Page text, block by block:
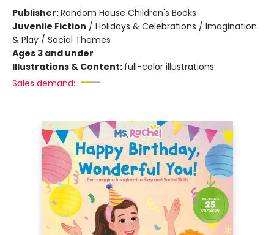
Publisher:Random House Children's Books
Juvenile Fiction / Holidays & Celebrations / Imagination
& Play / Social Themes
Ages 3 and under
Illustrations & Content: full-color illustrations
Sales demand: